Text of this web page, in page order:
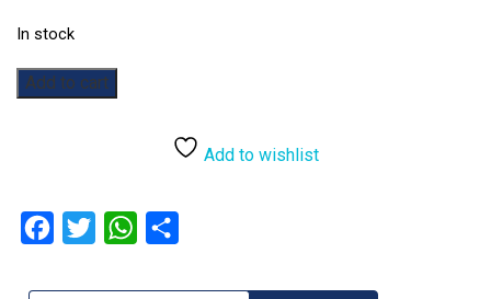
In stock
Flash
Point:
Add to cart
Add to wishlist
Facebook
Twitter WhatsApp